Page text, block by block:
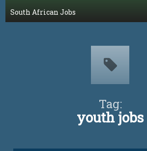
South African Jobs
Tag:
youth jobs